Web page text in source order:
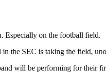
Especially on the football field.
the SEC is taking the field,
will be performing for their